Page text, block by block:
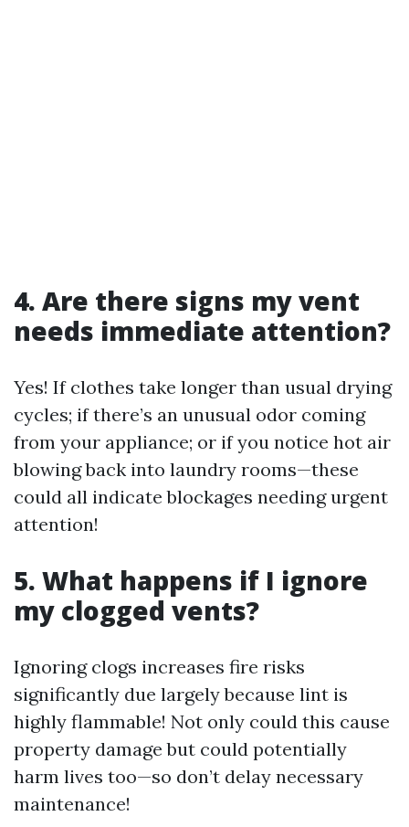
4. Are there signs my vent
needs immediate attention?
Yes! If clothes take longer than usual drying
cycles; if there’s an unusual odor coming
from your appliance; or if you notice hot air
blowing back into laundry rooms—these
could all indicate blockages needing urgent
attention!
5. What happens if I ignore
my clogged vents?
Ignoring clogs increases fire risks
significantly due largely because lint is
highly flammable! Not only could this cause
property damage but could potentially
harm lives too—so don’t delay necessary
maintenance!